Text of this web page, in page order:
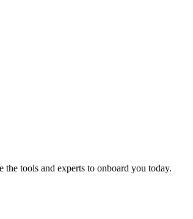
the tools and experts to onboard you today.